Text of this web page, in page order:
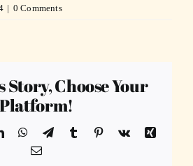
| 0 Comments
Story, Choose Your
Platform!
LinkedInWhatsApp
TelegramTumblr Pinterest
Vk
Xing
Email